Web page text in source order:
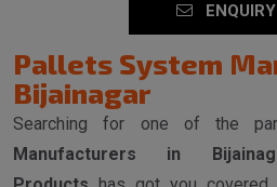
Pallets System
Bijainagar
Searching for one of the
Manufacturers in